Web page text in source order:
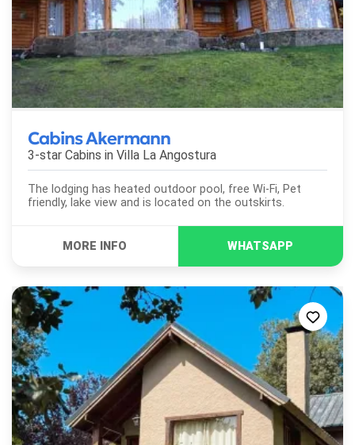
Cabins Akermann
3-star Cabins in Villa La Angostura
The lodging has heated outdoor pool, free Wi-Fi, Pet
friendly, lake view and is located on the outskirts.